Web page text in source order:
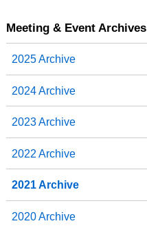
b
k
t
e
e
Meeting & Event Archives
2025 Archive
2024 Archive
2023 Archive
2022 Archive
2021 Archive
2020 Archive